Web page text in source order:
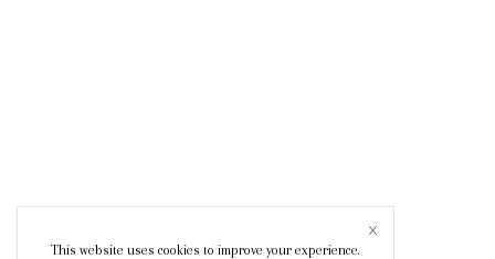
This website uses cookies to improve your experience.